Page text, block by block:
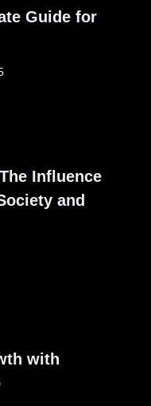
Guide for
Influence
and
with